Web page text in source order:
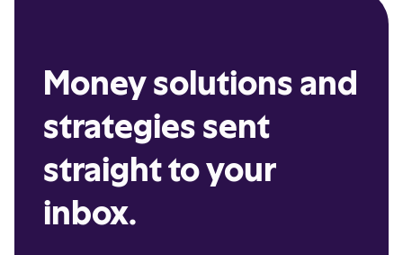
Money solutions and
strategies sent
straight to your
inbox.